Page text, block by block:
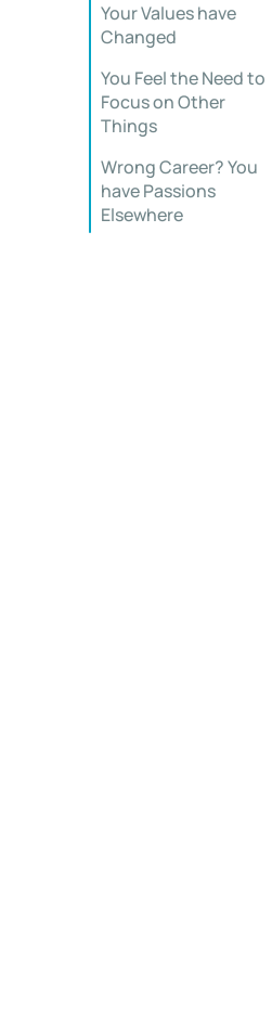
Your Values have
Changed
You Feel the Need to
Focus on Other
Things
Wrong Career? You
have Passions
Elsewhere